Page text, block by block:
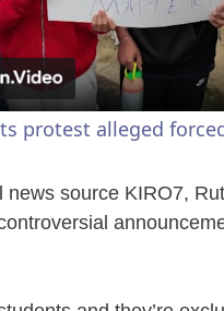
l
V
protest alleged
news source KIRO7,